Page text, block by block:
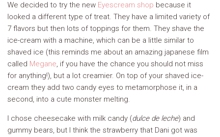
We decided to try the new Eyescream shop because it
looked a different type of treat. They have a limited variety of
7 flavors but then lots of toppings for them. They shave the
ice-cream with a machine, which can be a little similar to
shaved ice (this reminds me about an amazing japanese film
called Megane, if you have the chance you should not miss
for anything!), but a lot creamier. On top of your shaved ice-
cream they add two candy eyes to metamorphose it, in a
second, into a cute monster melting.
I chose cheesecake with milk candy (dulce de leche) and
gummy bears, but I think the strawberry that Dani got was